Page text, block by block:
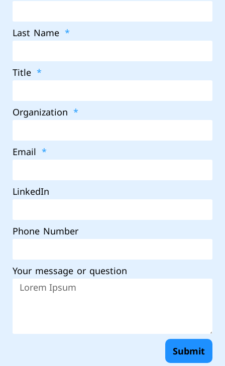
Last Name
Title
Organization
Email
LinkedIn
Phone Number
Your message or question
Submit